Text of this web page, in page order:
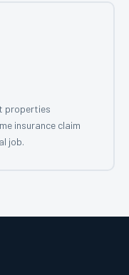
properties
insurance claim
job.